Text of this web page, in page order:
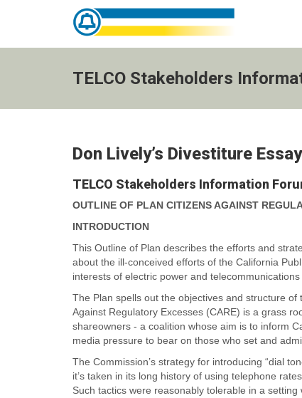
Information
Forum
homepage
TELCO Stakeholders
Don Lively’s Divestiture
TELCO Stakeholders Information
OUTLINE OF PLAN CITIZENS AGAINST
INTRODUCTION
This Outline of Plan describes the efforts and
about the ill-conceived efforts of the California
interests of electric power and
The Plan spells out the objectives and structure
Against Regulatory Excesses (CARE) is a grass
shareowners - a coalition whose aim is to inform
media pressure to bear on those who set and
The Commission’s strategy for introducing “dial
it’s taken in its long history of using telephone
Such tactics were reasonably tolerable in a